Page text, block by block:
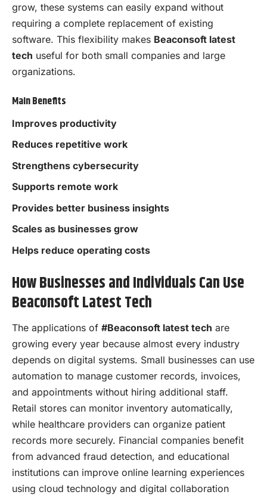
grow, these systems can easily expand without
requiring a complete replacement of existing
software. This flexibility makes Beaconsoft latest
tech useful for both small companies and large
organizations.
Main Benefits
Improves productivity
Reduces repetitive work
Strengthens cybersecurity
Supports remote work
Provides better business insights
Scales as businesses grow
Helps reduce operating costs
How Businesses and Individuals Can Use
Beaconsoft Latest Tech
The applications of #Beaconsoft latest tech are
growing every year because almost every industry
depends on digital systems. Small businesses can use
automation to manage customer records, invoices,
and appointments without hiring additional staff.
Retail stores can monitor inventory automatically,
while healthcare providers can organize patient
records more securely. Financial companies benefit
from advanced fraud detection, and educational
institutions can improve online learning experiences
using cloud technology and digital collaboration